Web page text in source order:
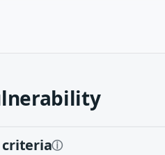
criteriaⓘ